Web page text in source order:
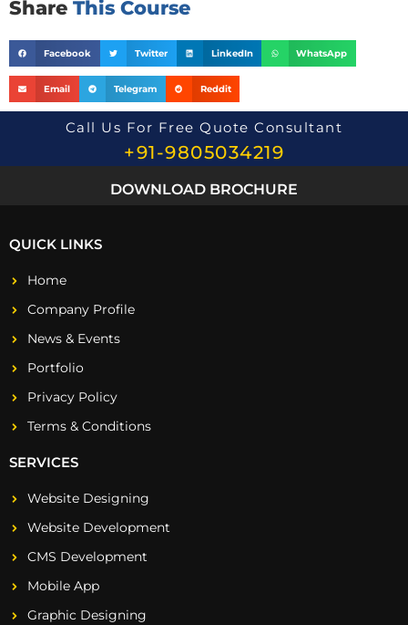
Share This Course
Facebook Twitter LinkedIn WhatsApp
Email Telegram Reddit
Call Us For Free Quote Consultant
+91-9805034219
DOWNLOAD BROCHURE
QUICK LINKS
Home
Company Profile
News & Events
Portfolio
Privacy Policy
Terms & Conditions
SERVICES
Website Designing
Website Development
CMS Development
Mobile App
Graphic Designing